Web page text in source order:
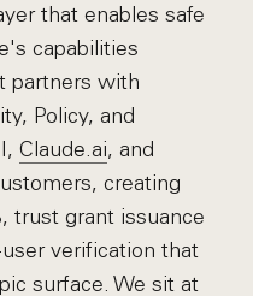
that enables safe
capabilities
partners with
Policy, and
Claude.ai, and
creating
trust grant issuance
verification that
surface. We sit at